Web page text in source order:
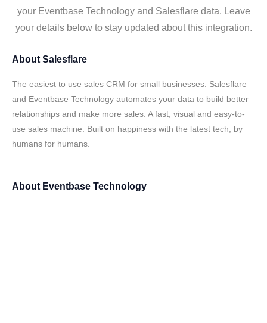
your Eventbase Technology and Salesflare data. Leave
your details below to stay updated about this integration.
About Salesflare
The easiest to use sales CRM for small businesses. Salesflare
and Eventbase Technology automates your data to build better
relationships and make more sales. A fast, visual and easy-to-
use sales machine. Built on happiness with the latest tech, by
humans for humans.
About Eventbase Technology